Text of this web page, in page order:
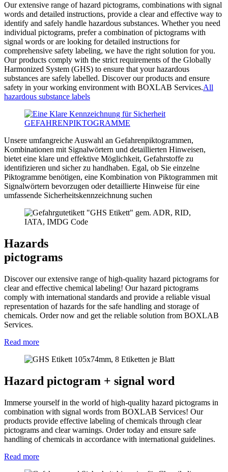
Our extensive range of hazard pictograms, combinations with signal
words and detailed instructions, provide a clear and effective way to
identify and safely handle hazardous substances. Whether you need
individual pictograms, prefer a combination of pictograms with
signal words or are looking for detailed instructions for
comprehensive safety labeling, we have the right solution for you.
Our products comply with the strict requirements of the Globally
Harmonized System (GHS) to ensure that your hazardous
substances are safely labelled. Discover our products and ensure
safety in your working environment with BOXLAB Services.All
hazardous substance labels
Unsere umfangreiche Auswahl an Gefahrenpiktogrammen,
Kombinationen mit Signalwörtern und detaillierten Hinweisen,
bietet eine klare und effektive Möglichkeit, Gefahrstoffe zu
identifizieren und sicher zu handhaben. Egal, ob Sie einzelne
Piktogramme benötigen, eine Kombination von Piktogrammen mit
Signalwörtern bevorzugen oder detaillierte Hinweise für eine
umfassende Sicherheitskennzeichnung suchen
Hazards
pictograms
Discover our extensive range of high-quality hazard pictograms for
clear and effective chemical labeling! Our hazard pictograms
comply with international standards and provide a reliable visual
representation of hazards for the safe handling and storage of
chemicals. Order now and get the reliable solution from BOXLAB
Services.
Read more
Hazard pictogram + signal word
Immerse yourself in the world of high-quality hazard pictograms in
combination with signal words from BOXLAB Services! Our
products provide effective labeling of chemicals through clear
pictograms and clear warnings. Order today and ensure safe
handling of chemicals in accordance with international guidelines.
Read more